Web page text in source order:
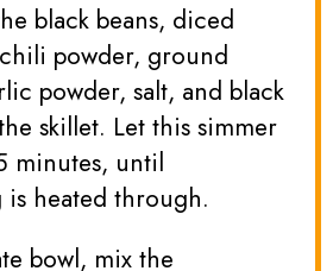
black beans, diced
powder, ground
powder, salt, and black
skillet. Let this simmer
minutes, until
is heated through.
bowl, mix the